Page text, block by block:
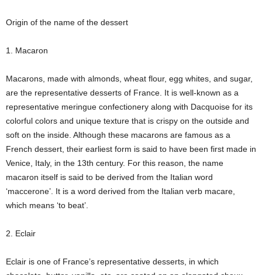
Origin of the name of the dessert
1. Macaron
Macarons, made with almonds, wheat flour, egg whites, and sugar,
are the representative desserts of France. It is well-known as a
representative meringue confectionery along with Dacquoise for its
colorful colors and unique texture that is crispy on the outside and
soft on the inside. Although these macarons are famous as a
French dessert, their earliest form is said to have been first made in
Venice, Italy, in the 13th century. For this reason, the name
macaron itself is said to be derived from the Italian word
‘maccerone’. It is a word derived from the Italian verb macare,
which means ‘to beat’.
2. Eclair
Eclair is one of France’s representative desserts, in which